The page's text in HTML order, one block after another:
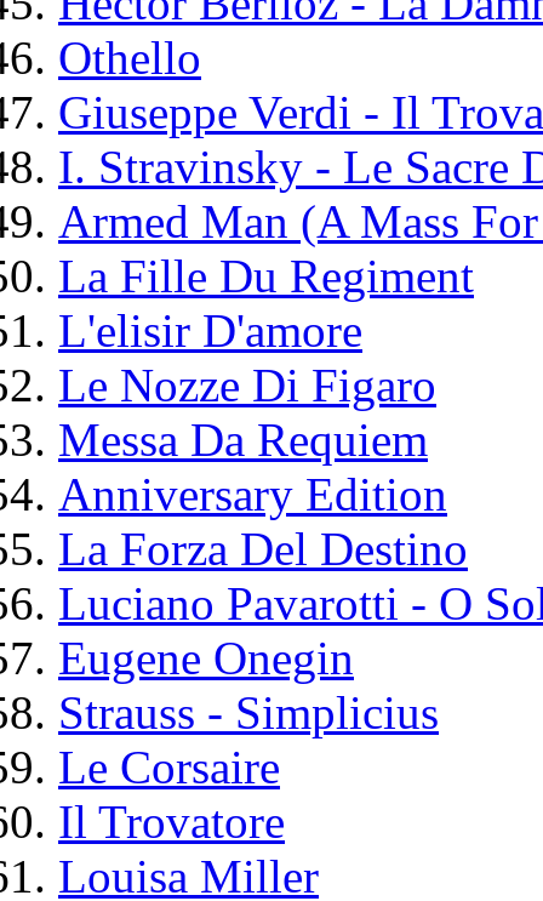
Othello
Giuseppe Verdi - Il
I. Stravinsky - Le Sacre
Armed Man (A Mass For
La Fille Du Regiment
L'elisir D'amore
Le Nozze Di Figaro
Messa Da Requiem
Anniversary Edition
La Forza Del Destino
Luciano Pavarotti - O
Eugene Onegin
Strauss - Simplicius
Le Corsaire
Il Trovatore
Louisa Miller